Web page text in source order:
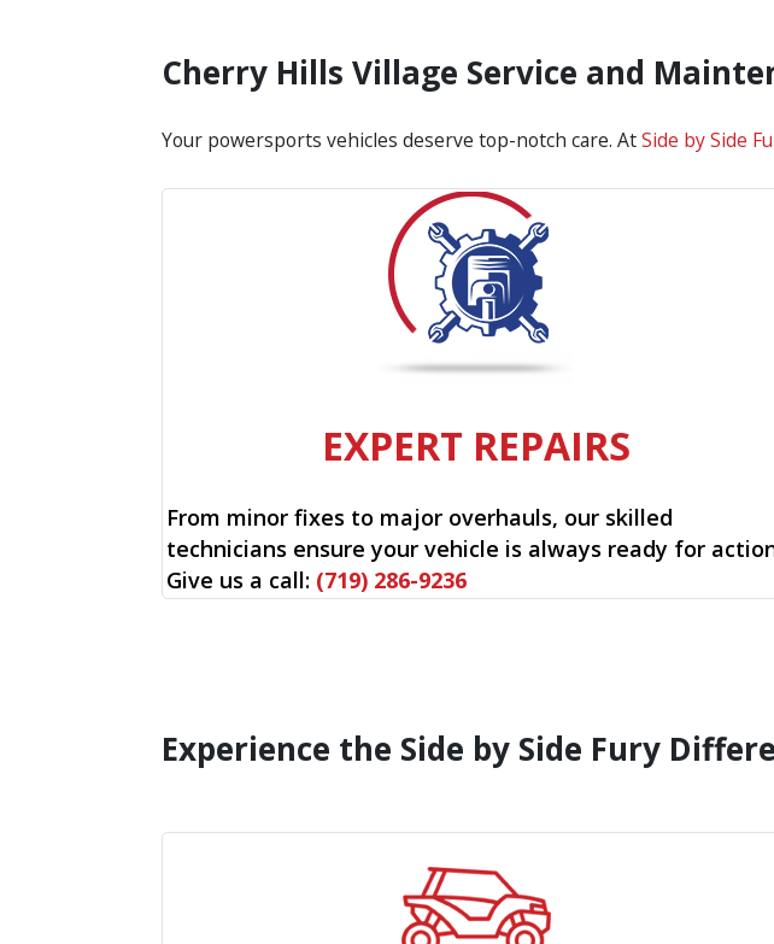
Cherry Hills Village Service and
Your powersports vehicles deserve top-notch care. AtSide by Side
EXPERT REPAIRS
From minor fixes to major overhauls, our skilled
technicians ensure your vehicle is always ready for
Give us a call: (719) 286-9236
Experience the Side by Side Fury